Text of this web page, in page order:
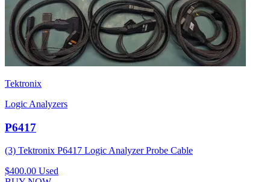
Tektronix
Logic Analyzers
P6417
(3) Tektronix P6417 Logic Analyzer Probe Cable
$400.00 Used